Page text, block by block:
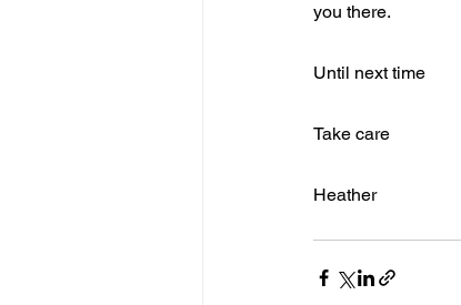
you there.
Until next time
Take care
Heather